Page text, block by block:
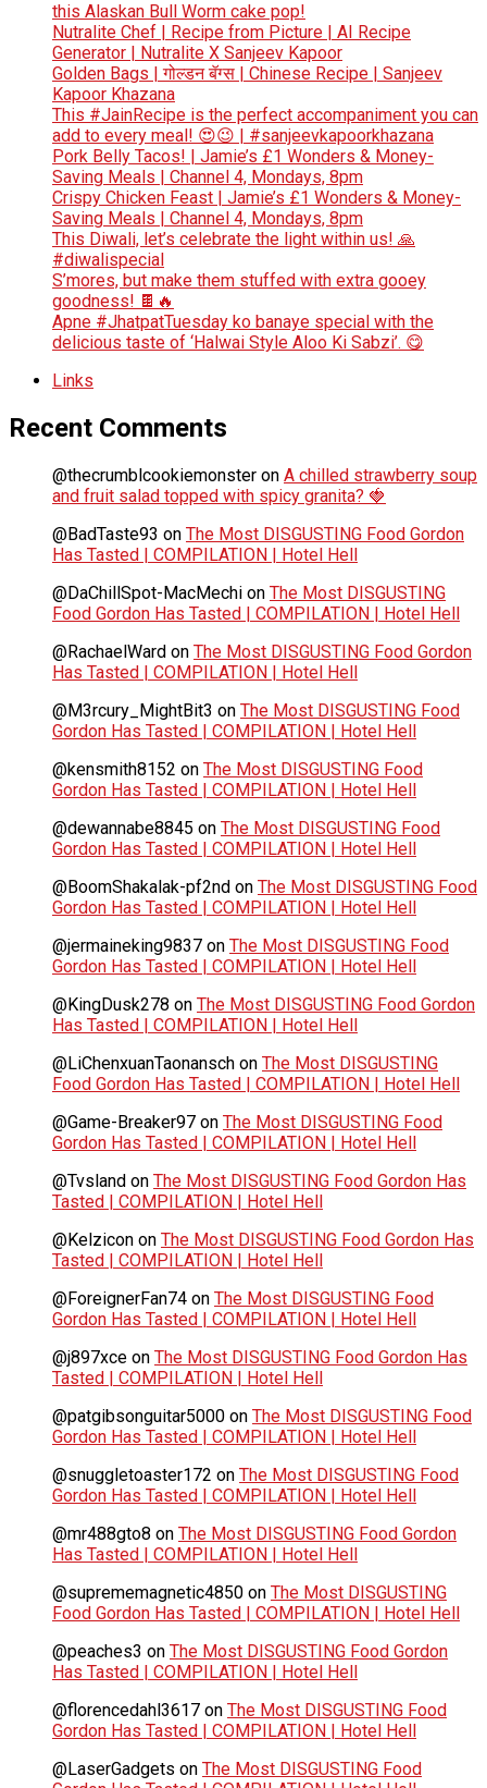
this Alaskan Bull Worm cake pop!
Nutralite Chef | Recipe from Picture | AI Recipe
Generator | Nutralite X Sanjeev Kapoor
Golden Bags | गोल्डन बॅग्स | Chinese Recipe | Sanjeev
Kapoor Khazana
This #JainRecipe is the perfect accompaniment you can
add to every meal! 😍😉 | #sanjeevkapoorkhazana
Pork Belly Tacos! | Jamie’s £1 Wonders & Money-
Saving Meals | Channel 4, Mondays, 8pm
Crispy Chicken Feast | Jamie’s £1 Wonders & Money-
Saving Meals | Channel 4, Mondays, 8pm
This Diwali, let’s celebrate the light within us! 🙏
#diwalispecial
S’mores, but make them stuffed with extra gooey
goodness! 🍫🔥
Apne #JhatpatTuesday ko banaye special with the
delicious taste of ‘Halwai Style Aloo Ki Sabzi’. 😋
Links
Recent Comments
@thecrumblcookiemonster on A chilled strawberry soup
and fruit salad topped with spicy granita? 🍓
@BadTaste93 on The Most DISGUSTING Food Gordon
Has Tasted | COMPILATION | Hotel Hell
@DaChillSpot-MacMechi on The Most DISGUSTING
Food Gordon Has Tasted | COMPILATION | Hotel Hell
@RachaelWard on The Most DISGUSTING Food Gordon
Has Tasted | COMPILATION | Hotel Hell
@M3rcury_MightBit3 on The Most DISGUSTING Food
Gordon Has Tasted | COMPILATION | Hotel Hell
@kensmith8152 on The Most DISGUSTING Food
Gordon Has Tasted | COMPILATION | Hotel Hell
@dewannabe8845 on The Most DISGUSTING Food
Gordon Has Tasted | COMPILATION | Hotel Hell
@BoomShakalak-pf2nd on The Most DISGUSTING Food
Gordon Has Tasted | COMPILATION | Hotel Hell
@jermaineking9837 on The Most DISGUSTING Food
Gordon Has Tasted | COMPILATION | Hotel Hell
@KingDusk278 on The Most DISGUSTING Food Gordon
Has Tasted | COMPILATION | Hotel Hell
@LiChenxuanTaonansch on The Most DISGUSTING
Food Gordon Has Tasted | COMPILATION | Hotel Hell
@Game-Breaker97 on The Most DISGUSTING Food
Gordon Has Tasted | COMPILATION | Hotel Hell
@Tvsland on The Most DISGUSTING Food Gordon Has
Tasted | COMPILATION | Hotel Hell
@Kelzicon on The Most DISGUSTING Food Gordon Has
Tasted | COMPILATION | Hotel Hell
@ForeignerFan74 on The Most DISGUSTING Food
Gordon Has Tasted | COMPILATION | Hotel Hell
@j897xce on The Most DISGUSTING Food Gordon Has
Tasted | COMPILATION | Hotel Hell
@patgibsonguitar5000 on The Most DISGUSTING Food
Gordon Has Tasted | COMPILATION | Hotel Hell
@snuggletoaster172 on The Most DISGUSTING Food
Gordon Has Tasted | COMPILATION | Hotel Hell
@mr488gto8 on The Most DISGUSTING Food Gordon
Has Tasted | COMPILATION | Hotel Hell
@suprememagnetic4850 on The Most DISGUSTING
Food Gordon Has Tasted | COMPILATION | Hotel Hell
@peaches3 on The Most DISGUSTING Food Gordon
Has Tasted | COMPILATION | Hotel Hell
@florencedahl3617 on The Most DISGUSTING Food
Gordon Has Tasted | COMPILATION | Hotel Hell
@LaserGadgets on The Most DISGUSTING Food